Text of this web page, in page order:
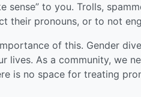
sense” to you. Trolls,
their pronouns, or to not
of this. Gender
lives. As a community, we
is no space for treating